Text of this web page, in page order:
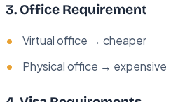
3. Office Requirement
Virtual office → cheaper
Physical office → expensive